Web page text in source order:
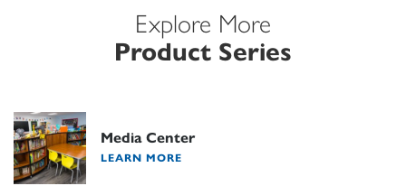
Explore More
Product Series
Media Center
LEARN MORE